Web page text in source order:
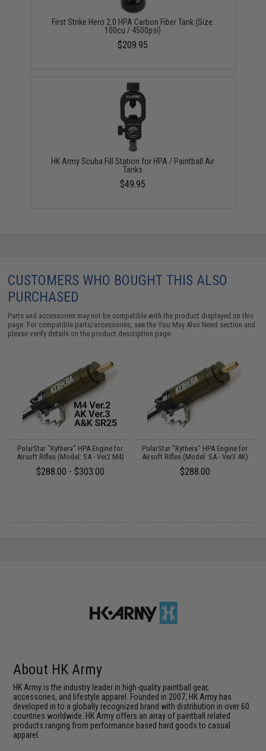
First Strike Hero 2.0 HPA Carbon Fiber Tank (Size:
100cu / 4500psi)
$209.95
HK Army Scuba Fill Station for HPA / Paintball Air
Tanks
$49.95
CUSTOMERS WHO BOUGHT THIS ALSO
PURCHASED
Parts and accessories may not be compatible with the product displayed on this
page. For compatible parts/accessories, see theYou May Also Need section and
please verify details on the product description page.
PolarStar "Kythera" HPA Engine for
Airsoft Rifles (Model: SA - Ver2 M4)
$288.00 - $303.00
PolarStar "Kythera" HPA Engine for
Airsoft Rifles (Model: SA - Ver3 AK)
$288.00
About HK Army
HK Army is the industry leader in high-quality paintball gear,
accessories, and lifestyle apparel. Founded in 2007, HK Army has
developed in to a globally recognized brand with distribution in over 60
countries worldwide. HK Army offers an array of paintball related
products ranging from performance based hard goods to casual
apparel.